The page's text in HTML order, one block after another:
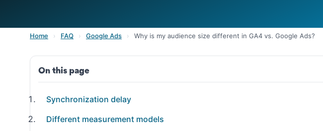
Home › FAQ › Google Ads › Why is my audience size different in GA4 vs. Google Ads?
On this page
Synchronization delay
Different measurement models